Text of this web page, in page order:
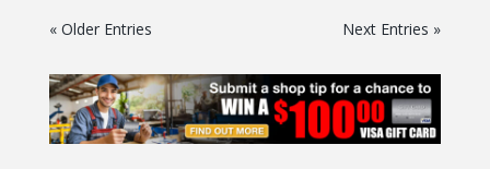
« Older Entries Next Entries »